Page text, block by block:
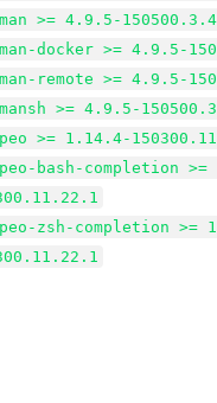
>= 4.9.5-
docker >= 4.9.5-
remote >= 4.9.5-
>= 4.9.5-
>= 1.14.4-
bash-completion
zsh-completion >=